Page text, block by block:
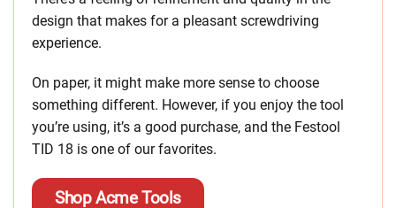
design that makes for a pleasant screwdriving
experience.
On paper, it might make more sense to choose
something different. However, if you enjoy the tool
you’re using, it’s a good purchase, and the Festool
TID 18 is one of our favorites.
Shop Acme Tools